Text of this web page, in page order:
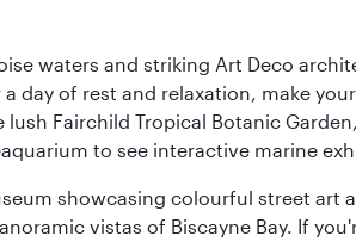
waters and striking Art Deco
of rest and relaxation, make
Fairchild Tropical Botanic
to see interactive marine
showcasing colourful street art
vistas of Biscayne Bay. If